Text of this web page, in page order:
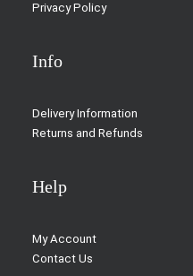
Privacy Policy
Info
Delivery Information
Returns and Refunds
Help
My Account
Contact Us